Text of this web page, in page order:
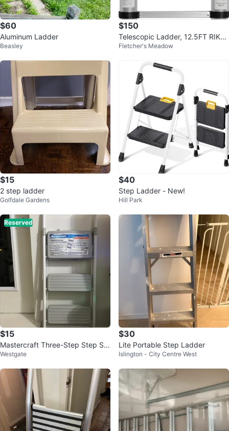
$60
Aluminum Ladder
Beasley
$150
Telescopic Ladder, 12.5FT RIKA
DE Aluminum Ladder
Fletcher's Meadow
$15
2 step ladder
Golfdale Gardens
$40
Step Ladder - New!
Hill Park
Reserved
$15
Mastercraft Three-Step Step Sto
ol
Westgate
$30
Lite Portable Step Ladder
Islington - City Centre West